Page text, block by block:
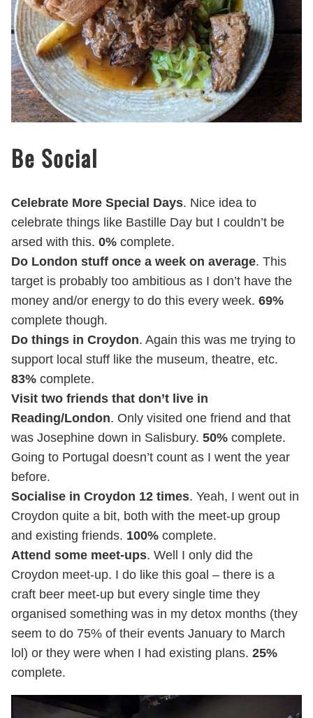
Be Social
Celebrate More Special Days. Nice idea to
celebrate things like Bastille Day but I couldn’t be
arsed with this. 0% complete.
Do London stuff once a week on average. This
target is probably too ambitious as I don’t have the
money and/or energy to do this every week. 69%
complete though.
Do things in Croydon. Again this was me trying to
support local stuff like the museum, theatre, etc.
83% complete.
Visit two friends that don’t live in
Reading/London. Only visited one friend and that
was Josephine down in Salisbury. 50% complete.
Going to Portugal doesn’t count as I went the year
before.
Socialise in Croydon 12 times. Yeah, I went out in
Croydon quite a bit, both with the meet-up group
and existing friends. 100% complete.
Attend some meet-ups. Well I only did the
Croydon meet-up. I do like this goal – there is a
craft beer meet-up but every single time they
organised something was in my detox months (they
seem to do 75% of their events January to March
lol) or they were when I had existing plans. 25%
complete.